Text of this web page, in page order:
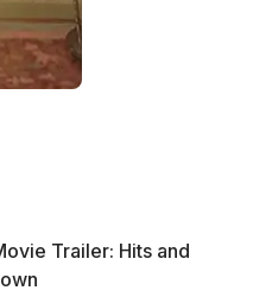
Trailer: Hits and